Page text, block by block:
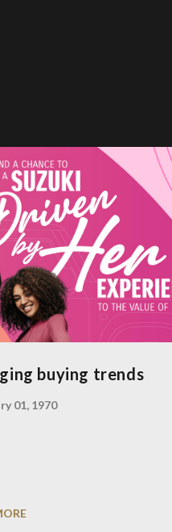
buying trends
01, 1970